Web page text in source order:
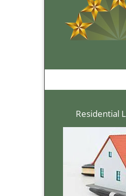
Residential